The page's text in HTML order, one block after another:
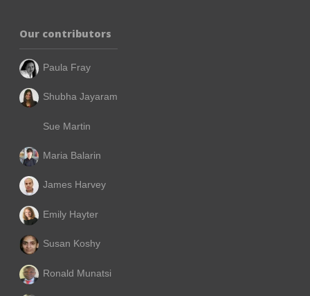
Our contributors
Paula Fray
Shubha Jayaram
Sue Martin
Maria Balarin
James Harvey
Emily Hayter
Susan Koshy
Ronald Munatsi